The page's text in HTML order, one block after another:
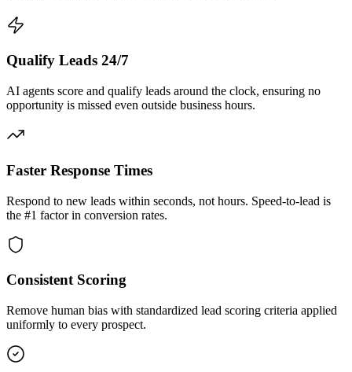
Qualify Leads 24/7
AI agents score and qualify leads around the clock, ensuring no
opportunity is missed even outside business hours.
Faster Response Times
Respond to new leads within seconds, not hours. Speed-to-lead is
the #1 factor in conversion rates.
Consistent Scoring
Remove human bias with standardized lead scoring criteria applied
uniformly to every prospect.